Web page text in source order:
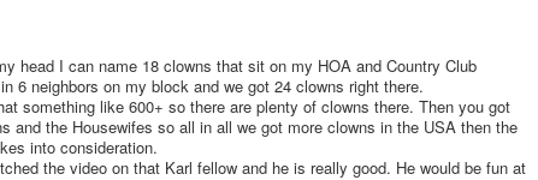
head I can name 18 clowns that sit on my HOA and Country Club
6 neighbors on my block and we got 24 clowns right there.
something like 600+ so there are plenty of clowns there. Then you got
and the Housewifes so all in all we got more clowns in the USA then the
into consideration.
the video on that Karl fellow and he is really good. He would be fun at